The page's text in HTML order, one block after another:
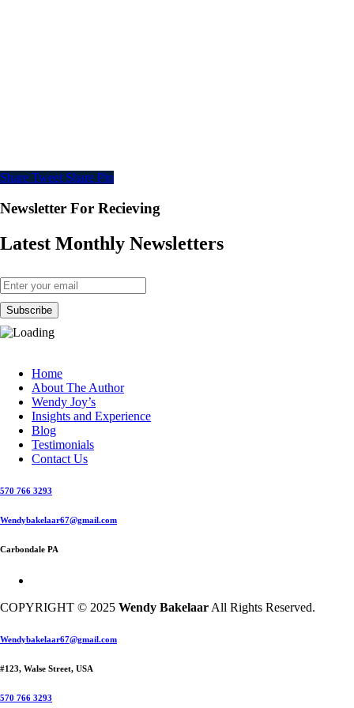
Share Tweet Share Pin
Newsletter For Recieving
Latest Monthly Newsletters
Home
About The Author
Wendy Joy’s
Insights and Experience
Blog
Testimonials
Contact Us
570 766 3293
Wendybakelaar67@gmail.com
Carbondale PA
COPYRIGHT © 2025 Wendy Bakelaar All Rights Reserved.
Close
Wendybakelaar67@gmail.com
#123, Walse Street, USA
570 766 3293